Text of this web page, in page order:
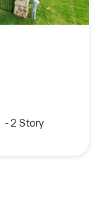
-2 Story